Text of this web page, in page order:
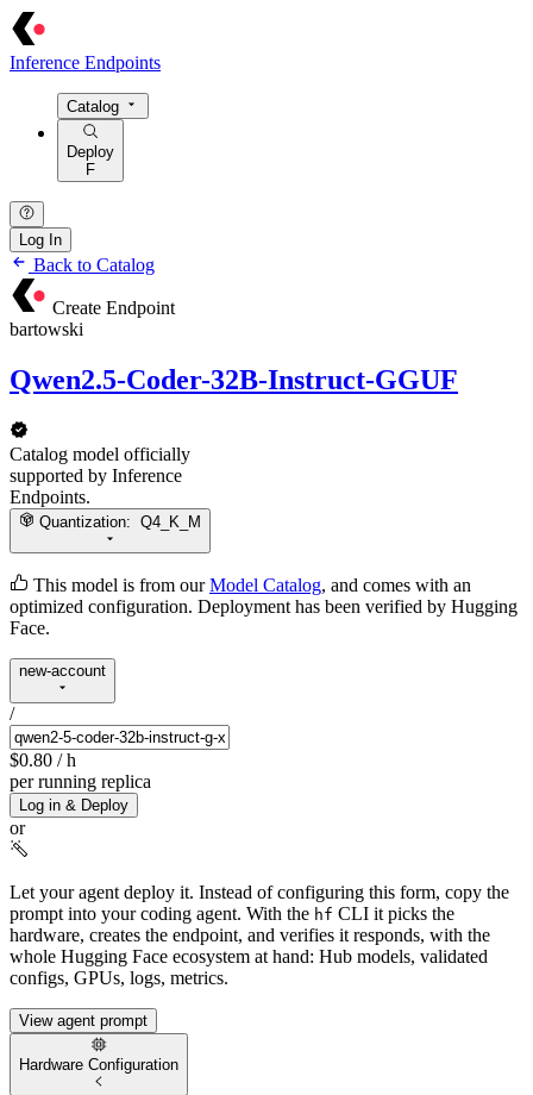
Inference Endpoints
Catalog
Deploy
F
Log In
Back to Catalog
Create Endpoint
bartowski
Qwen2.5-Coder-32B-Instruct-GGUF
Catalog model officially
supported by Inference
Endpoints.
Quantization:Q4_K_M
This model is from our Model Catalog, and comes with an
optimized configuration. Deployment has been verified by Hugging
Face.
new-account
/
$0.80 / h
per running replica
Log in & Deploy
or
Let your agent deploy it. Instead of configuring this form, copy the
prompt into your coding agent. With the hf CLI it picks the
hardware, creates the endpoint, and verifies it responds, with the
whole Hugging Face ecosystem at hand: Hub models, validated
configs, GPUs, logs, metrics.
View agent prompt
Hardware Configuration